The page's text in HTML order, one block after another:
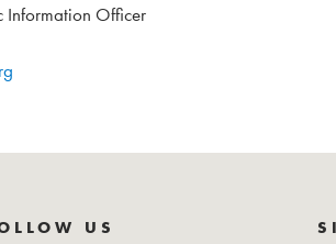
Information Officer
US